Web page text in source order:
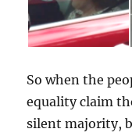
So when the
equality claim
silent majority,